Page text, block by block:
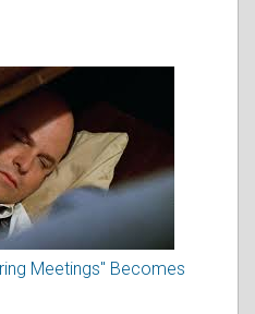
Meetings" Becomes